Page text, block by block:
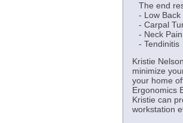
The end
- Low Back
- Carpal
- Neck Pain
- Tendinitis
Kristie
minimize
your home
Ergonomics
Kristie can
workstation